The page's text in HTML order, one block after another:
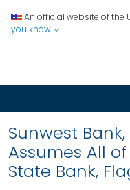
An official website of the
you know
Sunwest
Assumes All
State Bank,